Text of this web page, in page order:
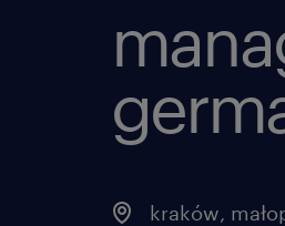
kraków,